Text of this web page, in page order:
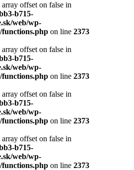
offset on false in
b715-
web/wp-
functions.php on line 2373
offset on false in
b715-
web/wp-
functions.php on line 2373
offset on false in
b715-
web/wp-
functions.php on line 2373
offset on false in
b715-
web/wp-
functions.php on line 2373